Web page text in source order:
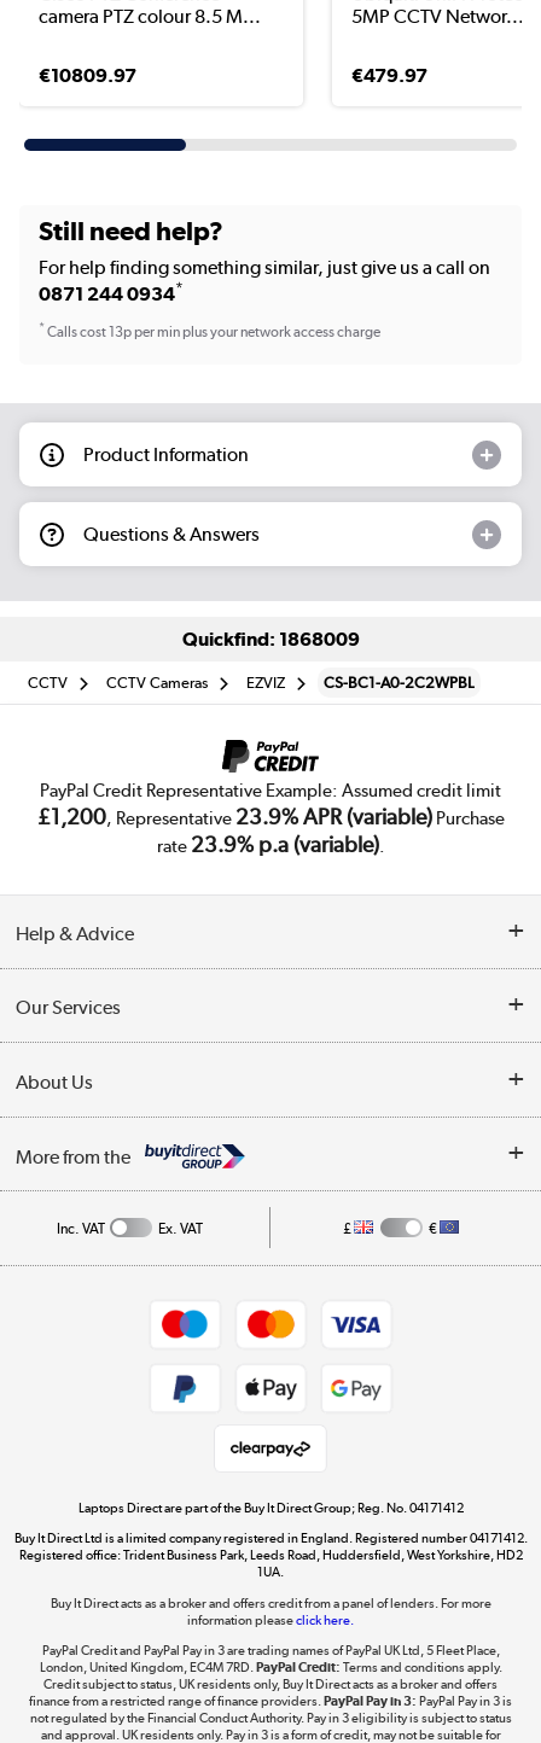
camera PTZ colour 8.5 M...
€10809.97
5MP CCTV Networ...
€479.97
Still need help?
For help finding something similar, just give us a call on
0871 244 0934*
*Calls cost 13p per min plus your network access charge
Product Information
Questions & Answers
Quickfind: 1868009
CCTV CCTV Cameras EZVIZ CS-BC1-A0-2C2WPBL
PayPal Credit Representative Example: Assumed credit limit
£1,200, Representative 23.9% APR (variable)Purchase
rate 23.9% p.a (variable).
Help & Advice
Collection Points
My Account
Our Services
Trade Enquiries
About Us
Affiliates programme
More from the
Get the look for less
Shop now »
Dive into incredible value
Take to the skies
Shop now »
Inc. VAT Ex. VAT £ €
Laptops Direct are part of the Buy It Direct Group; Reg. No. 04171412
Buy It Direct Ltd is a limited company registered in England. Registered number 04171412.
Registered office: Trident Business Park, Leeds Road, Huddersfield, West Yorkshire, HD2
1UA.
Buy It Direct acts as a broker and offers credit from a panel of lenders. For more
information pleaseclick here.
PayPal Credit and PayPal Pay in 3 are trading names of PayPal UK Ltd, 5 Fleet Place,
London, United Kingdom, EC4M 7RD.PayPal Credit: Terms and conditions apply.
Credit subject to status, UK residents only, Buy It Direct acts as a broker and offers
finance from a restricted range of finance providers.PayPal Pay in 3: PayPal Pay in 3 is
not regulated by the Financial Conduct Authority. Pay in 3 eligibility is subject to status
and approval. UK residents only. Pay in 3 is a form of credit, may not be suitable for